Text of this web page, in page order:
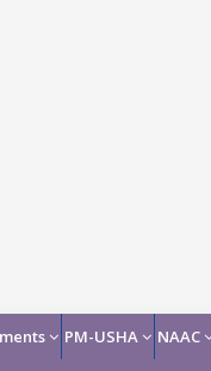
PM-USHA NAAC